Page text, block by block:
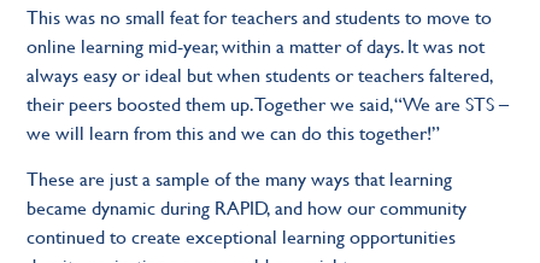
This was no small feat for teachers and students to move to
online learning mid-year, within a matter of days. It was not
always easy or ideal but when students or teachers faltered,
their peers boosted them up. Together we said, “We are STS –
we will learn from this and we can do this together!”
These are just a sample of the many ways that learning
became dynamic during RAPID, and how our community
continued to create exceptional learning opportunities